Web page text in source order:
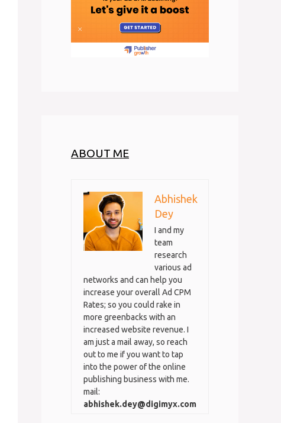
ABOUT ME
Abhishek
Dey
I and my
team
research
various ad
networks and can help you
increase your overall Ad CPM
Rates; so you could rake in
more greenbacks with an
increased website revenue. I
am just a mail away, so reach
out to me if you want to tap
into the power of the online
publishing business with me.
mail:
abhishek.dey@digimyx.com